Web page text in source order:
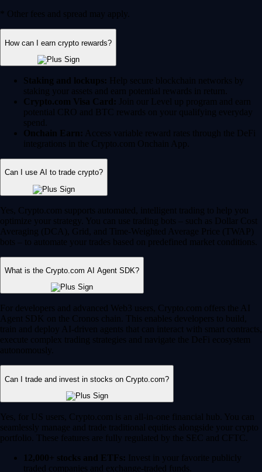
* Other fees and spread may apply.
How can I earn crypto rewards?
Staking and lockups: Help secure blockchain networks by
staking your assets and earn potential rewards in return.
Crypto.com Visa Card: Join our Level up program and earn
potential CRO and BTC rewards on your qualifying everyday
spend.
Onchain Earn: Access variable reward rates through the DeFi
integrations in the Crypto.com Onchain App.
Can I use AI to trade crypto?
Yes, Crypto.com supports automated, intelligent trading to help you
optimize your strategy. You can use trading bots – such as Dollar Cost
Averaging (DCA), Grid, and Time-Weighted Average Price (TWAP)
bots – to automate your trades based on predefined market conditions.
What is the Crypto.com AI Agent SDK?
For developers and advanced Web3 users, Crypto.com offers the AI
Agent SDK on the Cronos chain. This enables developers to build,
train and deploy AI-driven agents that can interact with smart contracts,
execute complex trading strategies and navigate the DeFi ecosystem
autonomously.
Can I trade and invest in stocks on Crypto.com?
Yes, for US users, Crypto.com is an all-in-one financial hub. You can
seamlessly manage and trade traditional equities alongside your crypto
portfolio. These features are fully regulated by the SEC and CFTC.
12,000+ stocks and ETFs: Invest in your favorite publicly
traded companies and exchange-traded funds.